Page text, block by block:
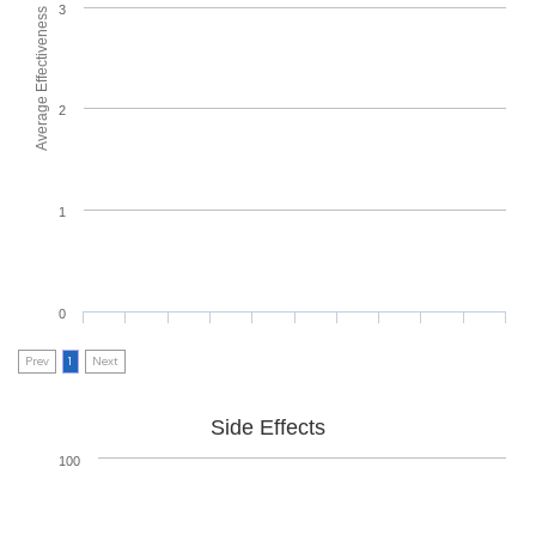
Average Effectiveness
0
1
2
3
Prev 1 Next
Side Effects
100